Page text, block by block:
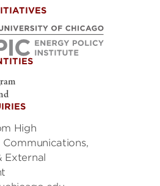
High
Communications,
External